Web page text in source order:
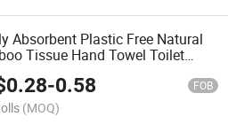
Absorbent Plastic Free Natural
Tissue Hand Towel Toilet
0.28-0.58 FOB
(MOQ)